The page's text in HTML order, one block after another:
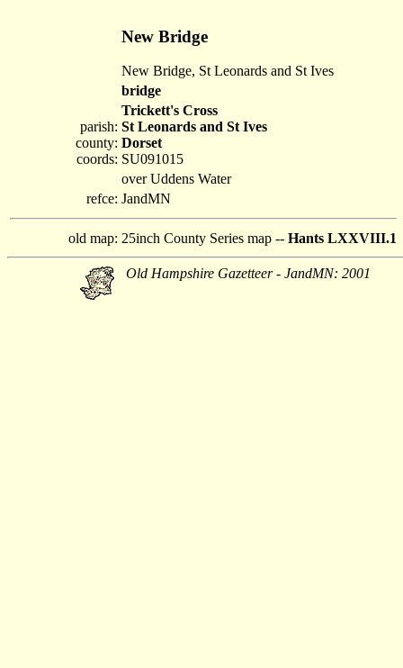
New Bridge
New Bridge, St Leonards and St Ives
bridge
parish:
county:
coords:
Trickett's Cross
St Leonards and St Ives
Dorset
SU091015
over Uddens Water
refce: JandMN
old map: 25inch County Series map -- Hants LXXVIII.1
Old Hampshire Gazetteer - JandMN: 2001